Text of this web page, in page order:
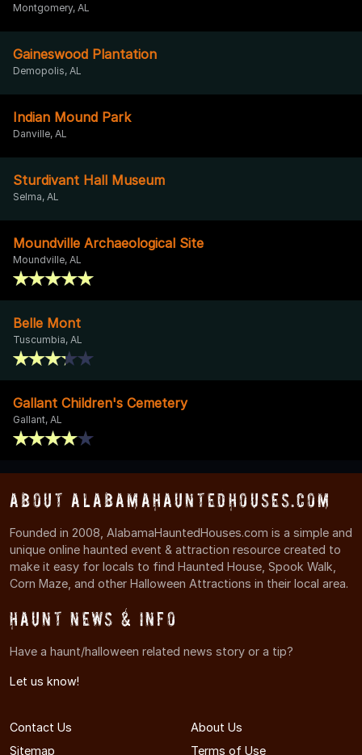
Montgomery, AL
Gaineswood Plantation
Demopolis, AL
Indian Mound Park
Danville, AL
Sturdivant Hall Museum
Selma, AL
Moundville Archaeological Site
Moundville, AL
Belle Mont
Tuscumbia, AL
Gallant Children's Cemetery
Gallant, AL
About AlabamaHauntedHouses.com
Founded in 2008, AlabamaHauntedHouses.com is a simple and
unique online haunted event & attraction resource created to
make it easy for locals to find Haunted House, Spook Walk,
Corn Maze, and other Halloween Attractions in their local area.
Haunt News & Info
Have a haunt/halloween related news story or a tip?
Let us know!
Contact Us
About Us
Sitemap
Terms of Use